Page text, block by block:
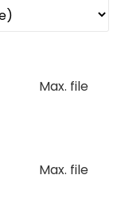
Max. file
Max. file